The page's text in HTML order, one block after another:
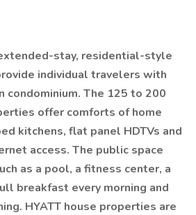
stay, residential-style
individual travelers with
condominium. The 125 to 200
offer comforts of home
kitchens, flat panel HDTVs and
access. The public space
as a pool, a fitness center, a
breakfast every morning and
HYATT house properties are